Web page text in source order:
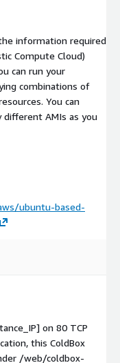
information required
Compute Cloud)
can run your
combinations of
You can
different AMIs as you
ubuntu-based-
on 80 TCP
this ColdBox
/web/coldbox-